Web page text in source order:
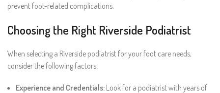
prevent foot-related complications.
Choosing the Right Riverside Podiatrist
When selecting a Riverside podiatrist for your foot care needs,
consider the following factors:
Experience and Credentials: Look for a podiatrist with years of